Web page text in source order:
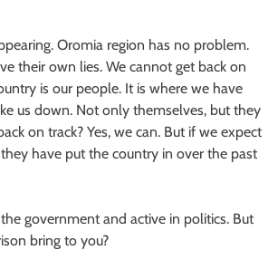
Oromia region has no problem.
their own lies. We cannot get back on
is our people. It is where we have
us down. Not only themselves, but they
on track? Yes, we can. But if we expect
have put the country in over the past
government and active in politics. But
bring to you?